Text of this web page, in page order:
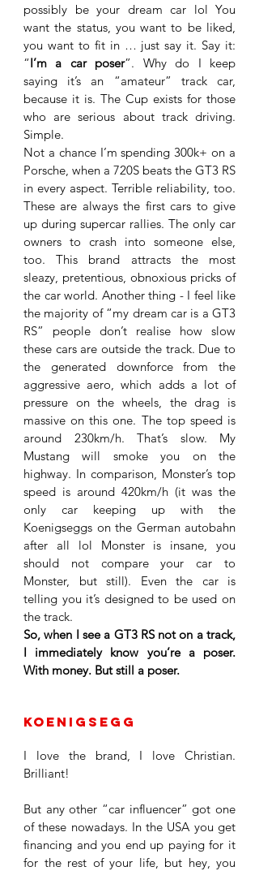
possibly be your dream car lol You
want the status, you want to be liked,
you want to fit in … just say it. Say it:
“I’m a car poser”. Why do I keep
saying it’s an “amateur” track car,
because it is. The Cup exists for those
who are serious about track driving.
Simple.
Not a chance I’m spending 300k+ on a
Porsche, when a 720S beats the GT3 RS
in every aspect. Terrible reliability, too.
These are always the first cars to give
up during supercar rallies. The only car
owners to crash into someone else,
too. This brand attracts the most
sleazy, pretentious, obnoxious pricks of
the car world. Another thing - I feel like
the majority of “my dream car is a GT3
RS” people don’t realise how slow
these cars are outside the track. Due to
the generated downforce from the
aggressive aero, which adds a lot of
pressure on the wheels, the drag is
massive on this one. The top speed is
around 230km/h. That’s slow. My
Mustang will smoke you on the
highway. In comparison, Monster’s top
speed is around 420km/h (it was the
only car keeping up with the
Koenigseggs on the German autobahn
after all lol Monster is insane, you
should not compare your car to
Monster, but still). Even the car is
telling you it’s designed to be used on
the track.
So, when I see a GT3 RS not on a track,
I immediately know you’re a poser.
With money. But still a poser.
Koenigsegg
I love the brand, I love Christian.
Brilliant!
But any other “car influencer” got one
of these nowadays. In the USA you get
financing and you end up paying for it
for the rest of your life, but hey, you